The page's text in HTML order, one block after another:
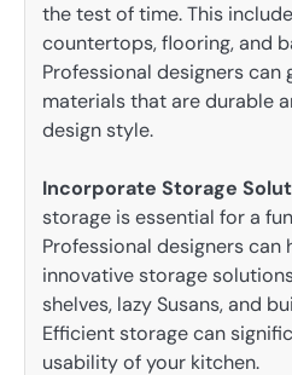
the test of time. This
countertops, flooring, and
Professional designers can
materials that are durable
design style.
Incorporate Storage
storage is essential for a
Professional designers
innovative storage
shelves, lazy Susans, and
Efficient storage can
usability of your kitchen.